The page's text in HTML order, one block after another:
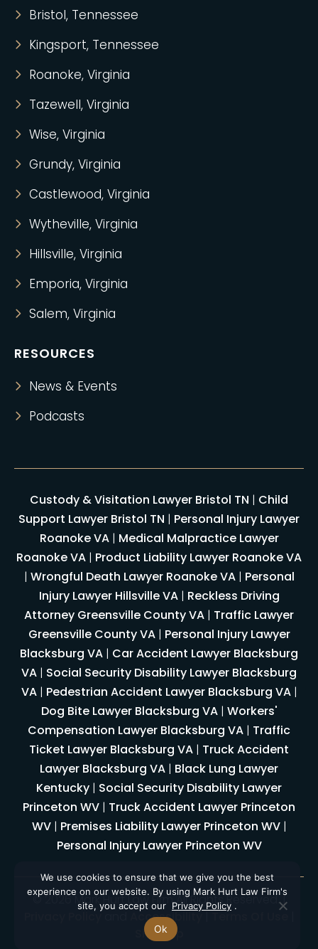
Bristol, Tennessee
Kingsport, Tennessee
Roanoke, Virginia
Tazewell, Virginia
Wise, Virginia
Grundy, Virginia
Castlewood, Virginia
Wytheville, Virginia
Hillsville, Virginia
Emporia, Virginia
Salem, Virginia
RESOURCES
News & Events
Podcasts
Custody & Visitation Lawyer Bristol TN | Child
Support Lawyer Bristol TN | Personal Injury Lawyer
Roanoke VA| Medical Malpractice Lawyer
Roanoke VA | Product Liability Lawyer Roanoke VA
| Wrongful Death Lawyer Roanoke VA| Personal
Injury Lawyer Hillsville VA| Reckless Driving
Attorney Greensville County VA | Traffic Lawyer
Greensville County VA| Personal Injury Lawyer
Blacksburg VA | Car Accident Lawyer Blacksburg
VA | Social Security Disability Lawyer Blacksburg
VA| Pedestrian Accident Lawyer Blacksburg VA|
Dog Bite Lawyer Blacksburg VA| Workers'
Compensation Lawyer Blacksburg VA | Traffic
Ticket Lawyer Blacksburg VA | Truck Accident
Lawyer Blacksburg VA | Black Lung Lawyer
Kentucky | Social Security Disability Lawyer
Princeton WV | Truck Accident Lawyer Princeton
WV| Premises Liability Lawyer Princeton WV|
Personal Injury Lawyer Princeton WV
© 2026 Mark Hurt Law Firm All Rights Reserved. |
Privacy Policyand Accessibility Terms Of Use
Sitemap
We use cookies to ensure that we give you the best
experience on our website. By using Mark Hurt Law Firm's
site, you accept our Privacy Policy .
Ok